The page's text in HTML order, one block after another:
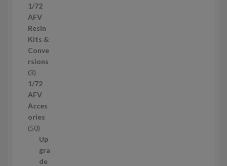
c
t
s
p
r
o
d
u
c
t
s
1/72
AFV
Resin
Kits &
Conve
rsions
33
p
r
o
d
u
1/72
AFV
Acces
ories
505
0
p
r
Up
gra
de